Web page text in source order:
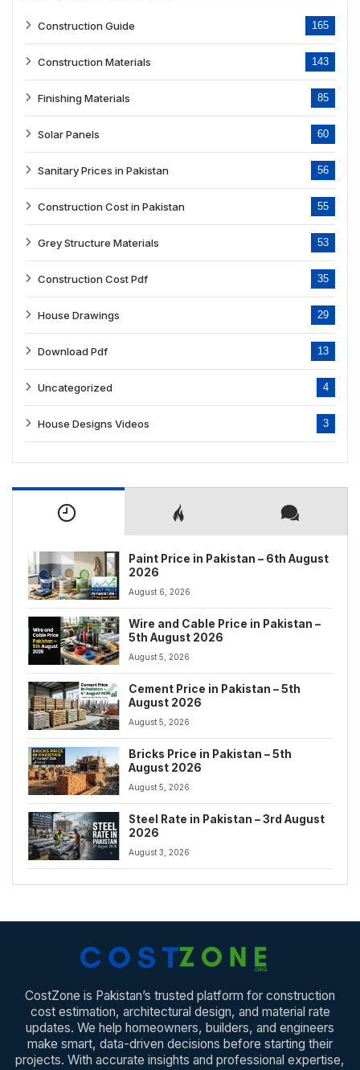
Construction Guide 165
Construction Materials 143
Finishing Materials 85
Solar Panels 60
Sanitary Prices in Pakistan 56
Construction Cost in Pakistan 55
Grey Structure Materials 53
Construction Cost Pdf 35
House Drawings 29
Download Pdf 13
Uncategorized 4
House Designs Videos 3
Paint Price in Pakistan – 6th August
2026
August 6, 2026
Wire and Cable Price in Pakistan –
5th August 2026
August 5, 2026
Cement Price in Pakistan – 5th
August 2026
August 5, 2026
Bricks Price in Pakistan – 5th
August 2026
August 5, 2026
Steel Rate in Pakistan – 3rd August
2026
August 3, 2026
CostZone is Pakistan’s trusted platform for construction
cost estimation, architectural design, and material rate
updates. We help homeowners, builders, and engineers
make smart, data-driven decisions before starting their
projects. With accurate insights and professional expertise,